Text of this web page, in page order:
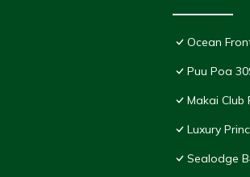
Ocean
Puu Poa
Makai Club
Luxury
Sealodge